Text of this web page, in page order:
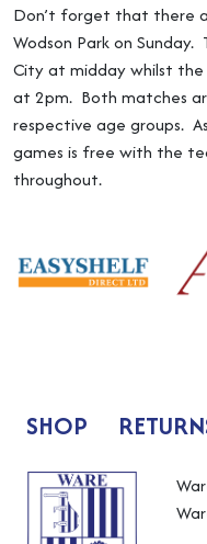
Don’t forget that there
Wodson Park on
City at midday whilst
at 2pm. Both matches
respective age groups.
games is free with the
throughout.
SHOP